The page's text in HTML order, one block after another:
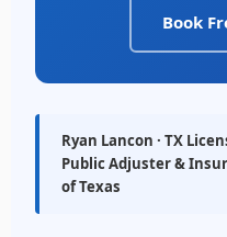
Book
Ryan Lancon · TX
Public Adjuster &
of Texas